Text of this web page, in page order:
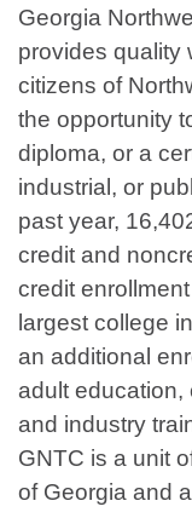
Georgia
provides quality
citizens of
the opportunity
diploma, or a
industrial, or
past year,
credit and
credit
largest college
an additional
adult education,
and industry
GNTC is a unit
of Georgia and